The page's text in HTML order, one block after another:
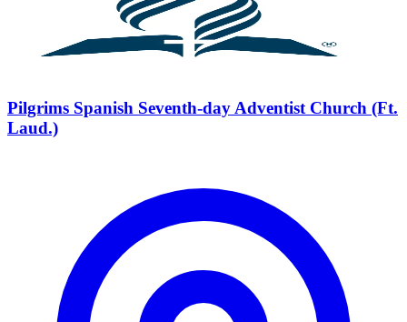
Pilgrims Spanish Seventh-day Adventist Church (Ft.
Laud.)